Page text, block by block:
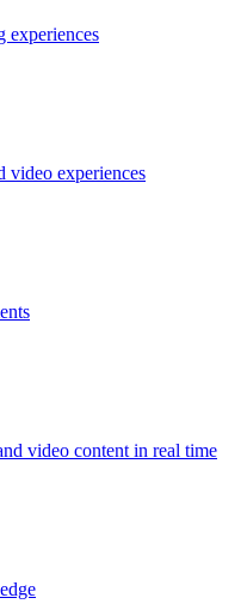
experiences
video experiences
video content in real time